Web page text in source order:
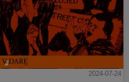
2024-07-24